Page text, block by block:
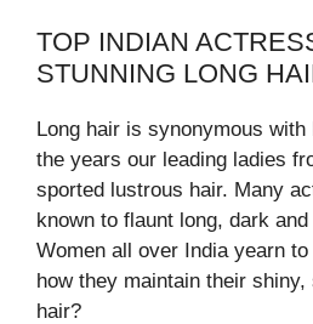
TOP INDIAN
STUNNING LONG
Long hair is synonymous
the years our leading ladies
sported lustrous hair. Many
known to flaunt long, dark
Women all over India yearn
how they maintain their
hair?